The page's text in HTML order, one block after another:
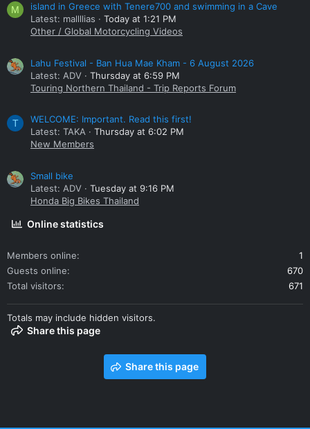
M
island in Greece with Tenere700 and swimming in a Cave
Latest: mallllias
Today at 1:21 PM
Other / Global Motorcycling Videos
Lahu Festival - Ban Hua Mae Kham - 6 August 2026
Latest: ADV
Thursday at 6:59 PM
Touring Northern Thailand - Trip Reports Forum
T
WELCOME: Important. Read this first!
Latest: TAKA
Thursday at 6:02 PM
New Members
Small bike
Latest: ADV
Tuesday at 9:16 PM
Honda Big Bikes Thailand
Online statistics
Members online
1
Guests online
670
Total visitors
671
Totals may include hidden visitors.
Share this page
Share this page